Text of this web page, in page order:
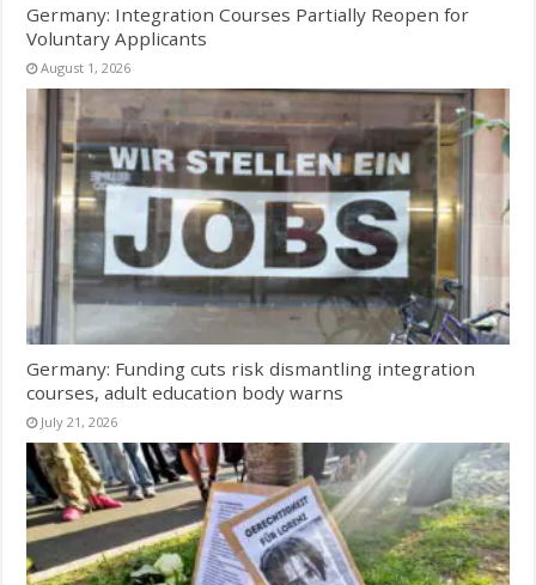
Germany: Integration Courses Partially Reopen for
Voluntary Applicants
August 1, 2026
Germany: Funding cuts risk dismantling integration
courses, adult education body warns
July 21, 2026